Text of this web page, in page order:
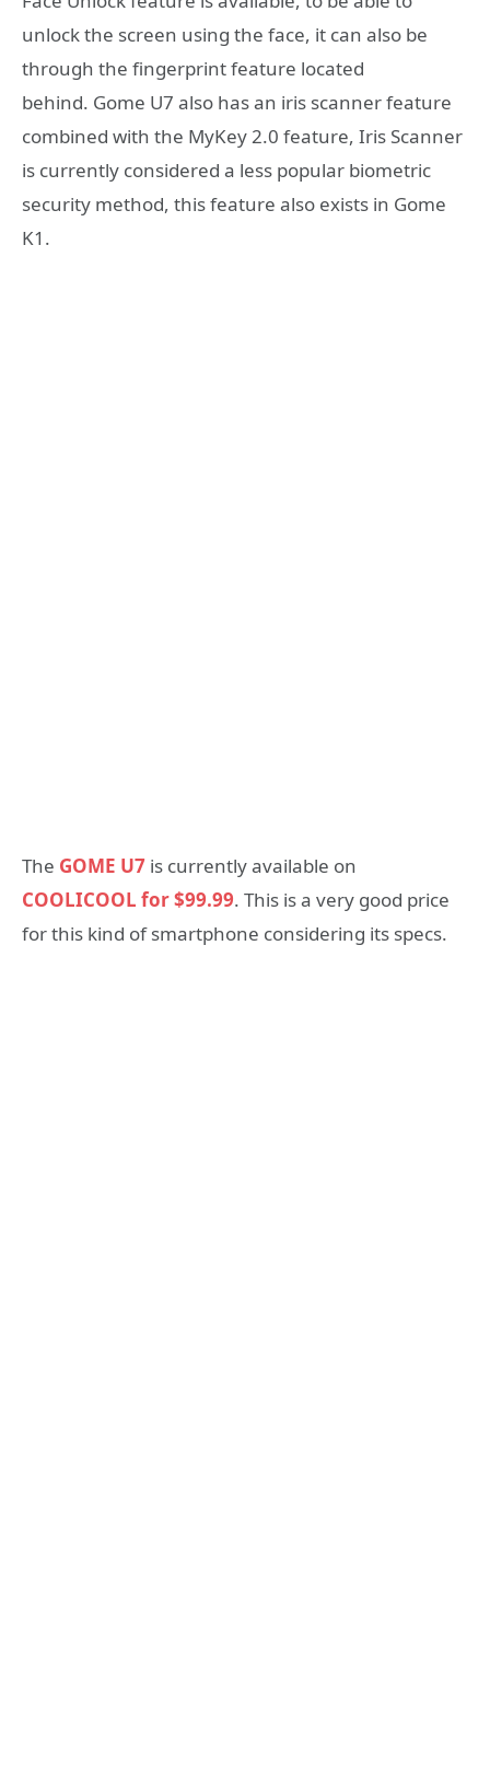
unlock the screen using the face, it can also be
through the fingerprint feature located
behind. Gome U7 also has an iris scanner feature
combined with the MyKey 2.0 feature, Iris Scanner
is currently considered a less popular biometric
security method, this feature also exists in Gome
K1.
The GOME U7 is currently available on
COOLICOOL for $99.99. This is a very good price
for this kind of smartphone considering its specs.